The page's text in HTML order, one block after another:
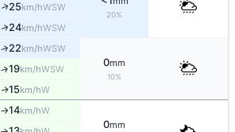
20%
↑25km/hWSW
↑24km/hWSW
↑22km/hWSW
0mm
10%
↑19km/hWSW
↑15km/hW
↑14km/hW
0mm